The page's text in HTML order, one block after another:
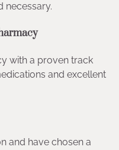
necessary.
with a proven track
and excellent
and have chosen a